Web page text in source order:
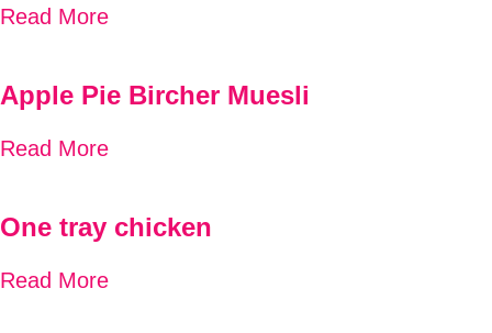
Read More
Apple Pie Bircher Muesli
Read More
One tray chicken
Read More